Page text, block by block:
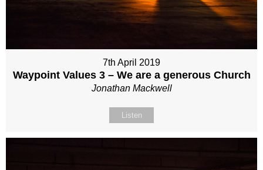
7th April 2019
Waypoint Values 3 – We are a generous Church
Jonathan Mackwell
Listen